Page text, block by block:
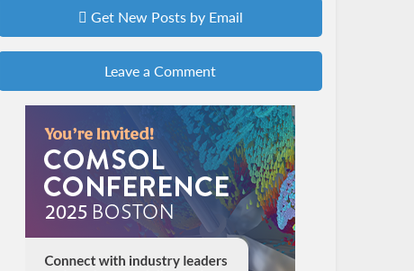
Get New Posts by Email
Leave a Comment